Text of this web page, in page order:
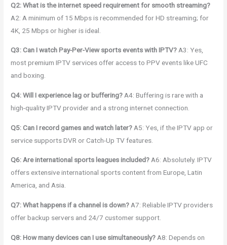
Q2: What is the internet speed requirement for smooth streaming?
A2: A minimum of 15 Mbps is recommended for HD streaming; for
4K, 25 Mbps or higher is ideal.
Q3: Can I watch Pay-Per-View sports events with IPTV?A3: Yes,
most premium IPTV services offer access to PPV events like UFC
and boxing.
Q4: Will I experience lag or buffering? A4: Buffering is rare with a
high-quality IPTV provider and a strong internet connection.
Q5: Can I record games and watch later? A5: Yes, if the IPTV app or
service supports DVR or Catch-Up TV features.
Q6: Are international sports leagues included?A6: Absolutely. IPTV
offers extensive international sports content from Europe, Latin
America, and Asia.
Q7: What happens if a channel is down? A7: Reliable IPTV providers
offer backup servers and 24/7 customer support.
Q8: How many devices can I use simultaneously? A8: Depends on